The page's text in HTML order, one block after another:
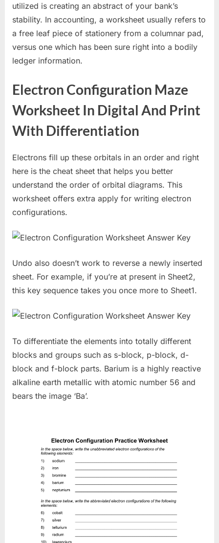
utilized is creating an abstract of your bank’s
stability. In accounting, a worksheet usually refers to
a free leaf piece of stationery from a columnar pad,
versus one which has been sure right into a bodily
ledger information.
Electron Configuration Maze
Worksheet In Digital And Print
With Differentiation
Electrons fill up these orbitals in an order and right
here is the cheat sheet that helps you better
understand the order of orbital diagrams. This
worksheet offers extra apply for writing electron
configurations.
Undo also doesn’t work to reverse a newly inserted
sheet. For example, if you’re at present in Sheet2,
this key sequence takes you once more to Sheet1.
To differentiate the elements into totally different
blocks and groups such as s-block, p-block, d-
block and f-block parts. Barium is a highly reactive
alkaline earth metallic with atomic number 56 and
bears the image ‘Ba’.